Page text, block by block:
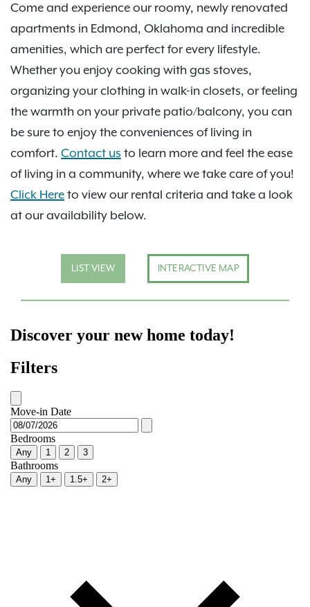
Come and experience our roomy, newly renovated
apartments in Edmond, Oklahoma and incredible
amenities, which are perfect for every lifestyle.
Whether you enjoy cooking with gas stoves,
organizing your clothing in walk-in closets, or feeling
the warmth on your private patio/balcony, you can
be sure to enjoy the conveniences of living in
comfort. Contact us to learn more and feel the ease
of living in a community, where we take care of you!
Click Here to view our rental criteria and take a look
at our availability below.
LIST VIEW INTERACTIVE MAP